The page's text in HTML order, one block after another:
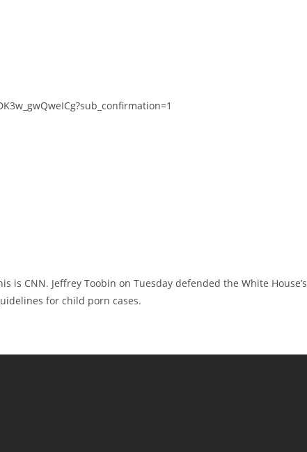
is CNN. Jeffrey Toobin on Tuesday defended the White House’s
for child porn cases.